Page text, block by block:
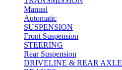
Manual
Automatic
SUSPENSION
Front Suspension
STEERING
Rear Suspension
DRIVELINE & REAR AXLE